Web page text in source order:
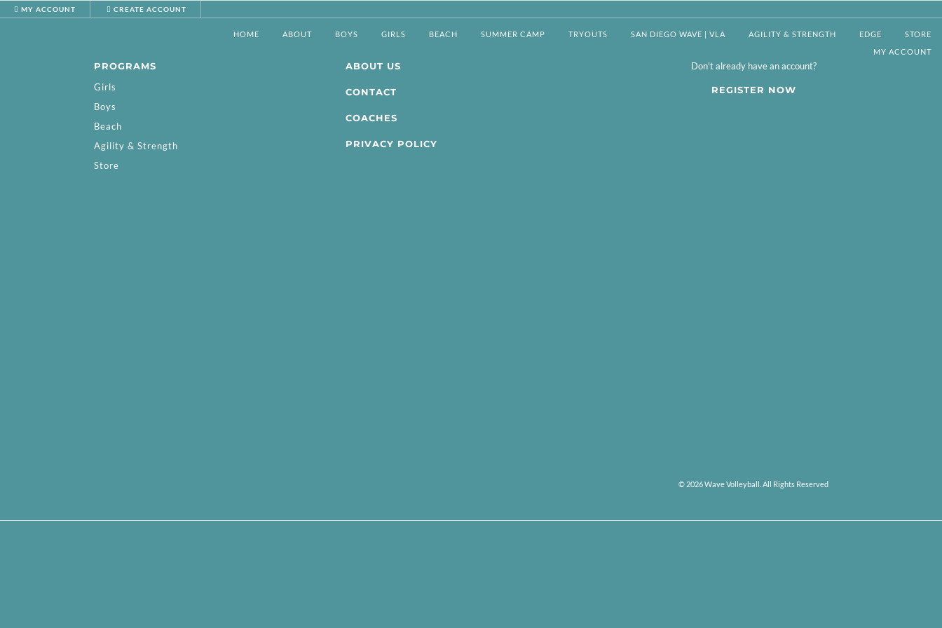
MY ACCOUNT CREATE ACCOUNT
HOME ABOUT BOYS GIRLS BEACH SUMMER CAMP TRYOUTS SAN DIEGO WAVE | VLA AGILITY & STRENGTH EDGE
STORE
MY ACCOUNT
PROGRAMS
Girls
Boys
Beach
Agility & Strength
Store
ABOUT US
CONTACT
COACHES
PRIVACY POLICY
Don't already have an account?
REGISTER NOW
© 2026 Wave Volleyball. All Rights Reserved